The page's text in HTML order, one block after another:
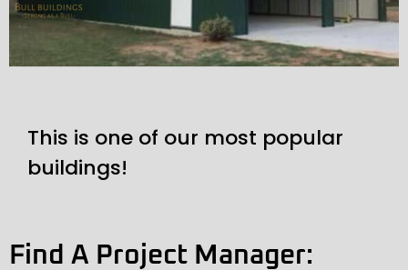
This is one of our most popular
buildings!
Find A Project Manager: